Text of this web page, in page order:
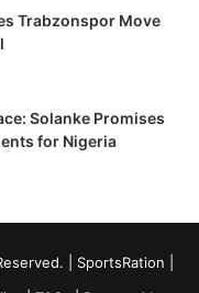
Trabzonspor Move
Solanke Promises
for Nigeria
| SportsRation